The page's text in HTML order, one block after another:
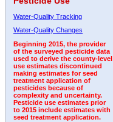
Water-Quality Tracking
Water-Quality Changes
Beginning 2015, the provider
of the surveyed pesticide data
used to derive the county-level
use estimates discontinued
making estimates for seed
treatment application of
pesticides because of
complexity and uncertainty.
Pesticide use estimates prior
to 2015 include estimates with
seed treatment application.